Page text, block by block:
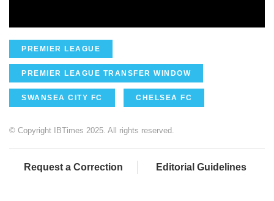
PREMIER LEAGUE
PREMIER LEAGUE TRANSFER WINDOW
SWANSEA CITY FC CHELSEA FC
© Copyright IBTimes 2025. All rights reserved.
Request a Correction Editorial Guidelines